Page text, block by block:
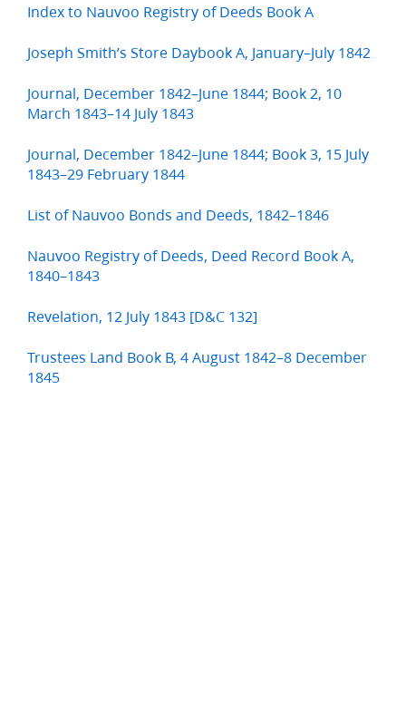
Index to Nauvoo Registry of Deeds Book A
Joseph Smith’s Store Daybook A, January–July 1842
Journal, December 1842–June 1844; Book 2, 10
March 1843–14 July 1843
Journal, December 1842–June 1844; Book 3, 15 July
1843–29 February 1844
List of Nauvoo Bonds and Deeds, 1842–1846
Nauvoo Registry of Deeds, Deed Record Book A,
1840–1843
Revelation, 12 July 1843 [D&C 132]
Trustees Land Book B, 4 August 1842–8 December
1845